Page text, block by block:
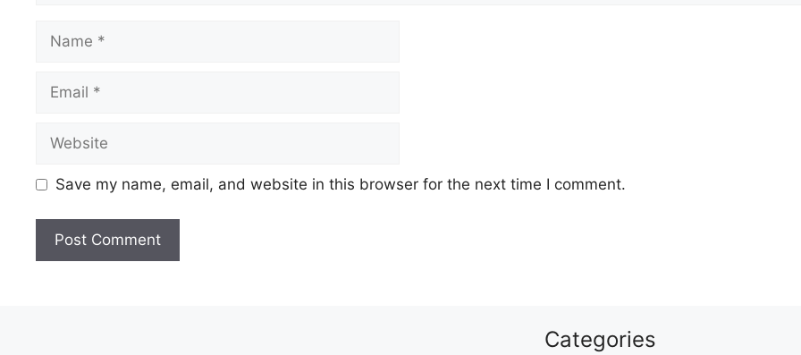
Name
Email
Website
Save my name, email, and website in this browser for the next time I comment.
Categories